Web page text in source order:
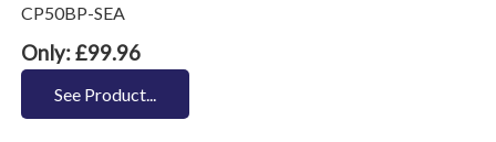
CP50BP-SEA
Only: £99.96
See Product...